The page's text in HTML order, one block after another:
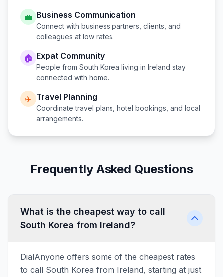
💼 Business Communication
Connect with business partners, clients, and
colleagues at low rates.
🏠 Expat Community
People from South Korea living in Ireland stay
connected with home.
✈️ Travel Planning
Coordinate travel plans, hotel bookings, and local
arrangements.
Frequently Asked Questions
What is the cheapest way to call
South Korea from Ireland?
DialAnyone offers some of the cheapest rates
to call South Korea from Ireland, starting at just